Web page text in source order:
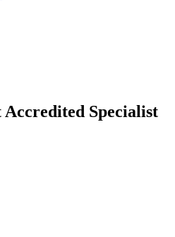
Specialist